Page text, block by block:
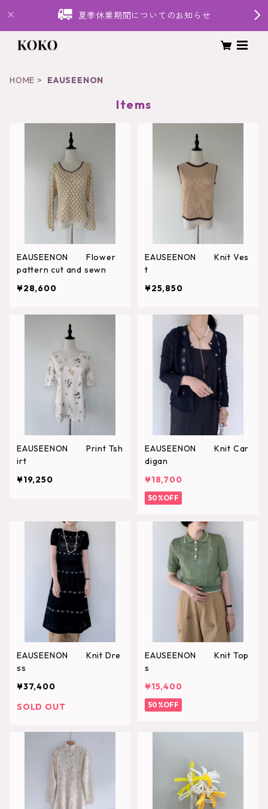
夏季休業期間についてのお知らせ
HOME EAUSEENON
Items
EAUSEENON Flower
pattern cut and sewn
¥28,600
EAUSEENON Knit Ves
t
¥25,850
EAUSEENON Print Tsh
irt
¥19,250
EAUSEENON Knit Car
digan
¥18,700
50%OFF
EAUSEENON Knit Dre
ss
¥37,400
SOLD OUT
EAUSEENON Knit Top
s
¥15,400
50%OFF